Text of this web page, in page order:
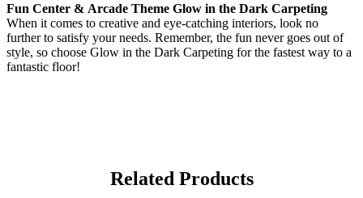
Fun Center & Arcade Theme Glow in the Dark Carpeting
When it comes to creative and eye-catching interiors, look no
further to satisfy your needs. Remember, the fun never goes out of
style, so choose Glow in the Dark Carpeting for the fastest way to a
fantastic floor!
Related Products